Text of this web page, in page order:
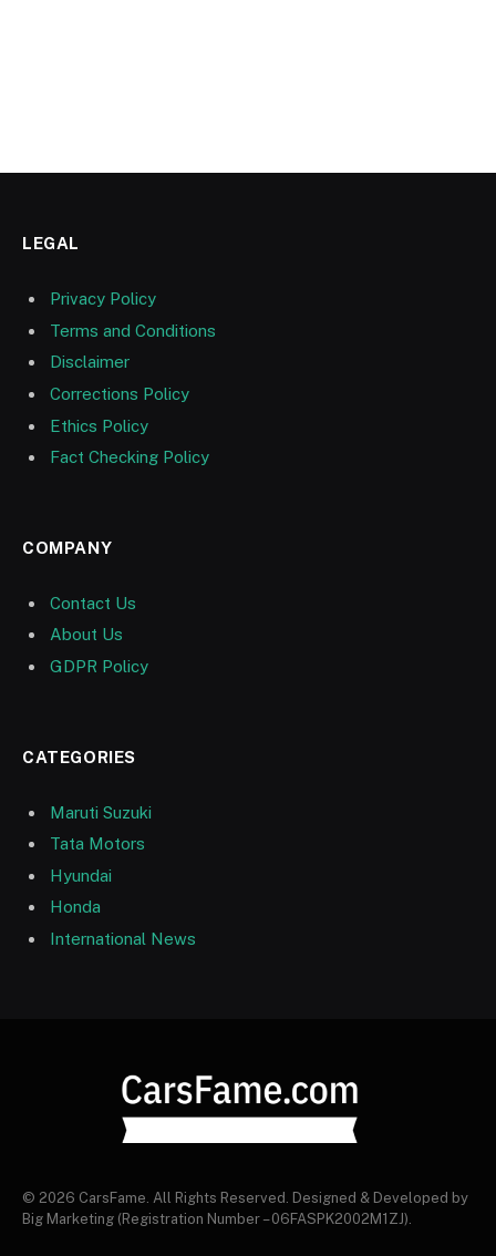
LEGAL
Privacy Policy
Terms and Conditions
Disclaimer
Corrections Policy
Ethics Policy
Fact Checking Policy
COMPANY
Contact Us
About Us
GDPR Policy
CATEGORIES
Maruti Suzuki
Tata Motors
Hyundai
Honda
International News
© 2026 CarsFame. All Rights Reserved. Designed & Developed by
Big Marketing (Registration Number – 06FASPK2002M1ZJ).